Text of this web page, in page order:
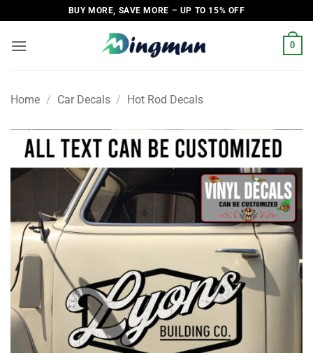
to
content
BUY MORE, SAVE MORE – UP TO 15% OFF
0
Home / Car Decals / Hot Rod Decals